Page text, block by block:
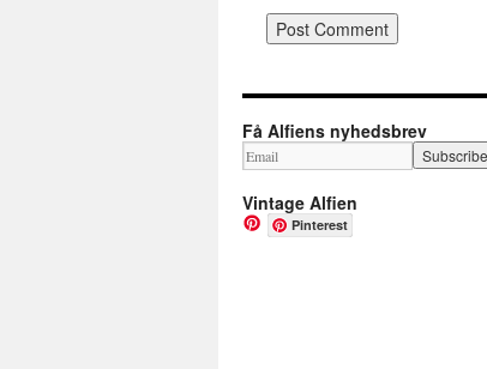
Få Alfiens nyhedsbrev
Vintage Alfien
Pinterest